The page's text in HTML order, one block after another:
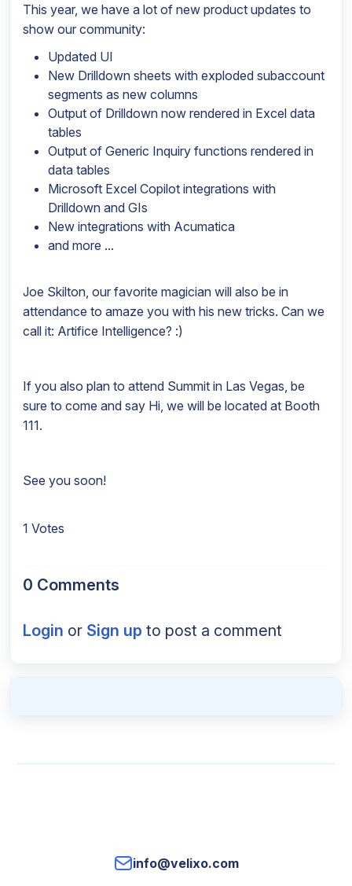
This year, we have a lot of new product updates to
show our community:
Updated UI
New Drilldown sheets with exploded subaccount
segments as new columns
Output of Drilldown now rendered in Excel data
tables
Output of Generic Inquiry functions rendered in
data tables
Microsoft Excel Copilot integrations with
Drilldown and GIs
New integrations with Acumatica
and more ...
Joe Skilton, our favorite magician will also be in
attendance to amaze you with his new tricks. Can we
call it: Artifice Intelligence? :)
If you also plan to attend Summit in Las Vegas, be
sure to come and say Hi, we will be located at Booth
111.
See you soon!
1 Votes
0 Comments
Login or Sign up to post a comment
info@velixo.com